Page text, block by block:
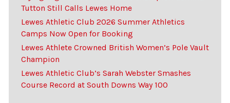
Tutton Still Calls Lewes Home
Lewes Athletic Club 2026 Summer Athletics
Camps Now Open for Booking
Lewes Athlete Crowned British Women’s Pole Vault
Champion
Lewes Athletic Club’s Sarah Webster Smashes
Course Record at South Downs Way 100